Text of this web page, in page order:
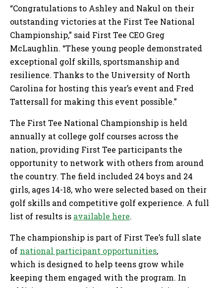
“Congratulations to Ashley and Nakul on their
outstanding victories at the First Tee National
Championship,” said First Tee CEO Greg
McLaughlin. “These young people demonstrated
exceptional golf skills, sportsmanship and
resilience. Thanks to the University of North
Carolina for hosting this year’s event and Fred
Tattersall for making this event possible.”
The First Tee National Championship is held
annually at college golf courses across the
nation, providing First Tee participants the
opportunity to network with others from around
the country. The field included 24 boys and 24
girls, ages 14-18, who were selected based on their
golf skills and competitive golf experience. A full
list of results is available here.
The championship is part of First Tee’s full slate
of national participant opportunities,
which is designed to help teens grow while
keeping them engaged with the program. In